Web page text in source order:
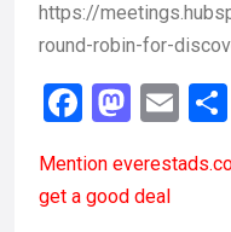
https://
round-robin-for-
F
ce
b
M
st
o
E
ail
Mention
get a good deal